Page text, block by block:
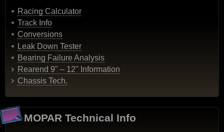
Racing Calculator
Track Info
Conversions
Leak Down Tester
Bearing Failure Analysis
Rearend 9" – 12" Information
Chassis Tech.
MOPAR Technical Info